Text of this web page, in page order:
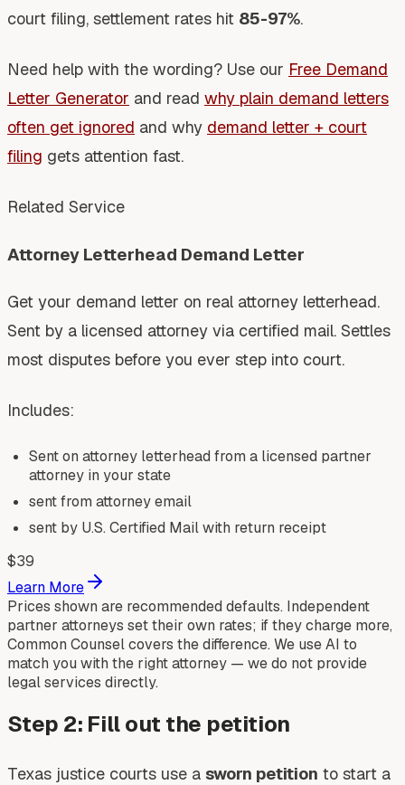
court filing, settlement rates hit 85-97%.
Need help with the wording? Use our Free Demand
Letter Generator and read why plain demand letters
often get ignored and why demand letter + court
filing gets attention fast.
Related Service
Attorney Letterhead Demand Letter
Get your demand letter on real attorney letterhead.
Sent by a licensed attorney via certified mail. Settles
most disputes before you ever step into court.
Includes:
Sent on attorney letterhead from a licensed partner
attorney in your state
sent from attorney email
sent by U.S. Certified Mail with return receipt
$39
Learn More
Prices shown are recommended defaults. Independent
partner attorneys set their own rates; if they charge more,
Common Counsel covers the difference. We use AI to
match you with the right attorney — we do not provide
legal services directly.
Step 2: Fill out the petition
Texas justice courts use a sworn petition to start a